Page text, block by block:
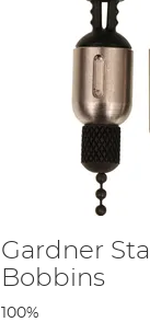
Gardner
Bobbins
100%